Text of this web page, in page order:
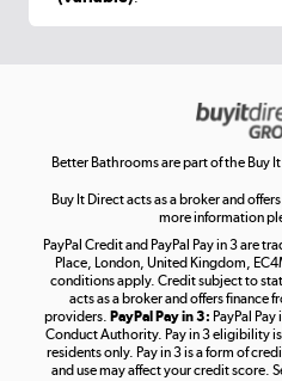
Better Bathrooms are part of the Buy
Buy It Direct acts as a broker and
more information
PayPal Credit and PayPal Pay in 3 are
Place, London, United Kingdom,
conditions apply. Credit subject to
acts as a broker and offers finance
providers. PayPal Pay in 3: PayPal
Conduct Authority. Pay in 3 eligibility
residents only. Pay in 3 is a form of
and use may affect your credit score.